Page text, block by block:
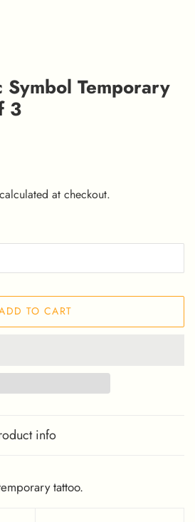
Symbol Temporary
3
calculated at checkout.
TO CART
info
tattoo.